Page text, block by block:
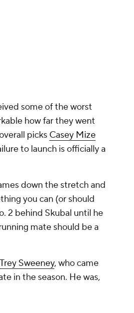
some of the worst
how far they went
picks Casey Mize
to launch is officially a
down the stretch and
you can (or should
2 behind Skubal until he
mate should be a
Trey Sweeney, who came
in the season. He was,